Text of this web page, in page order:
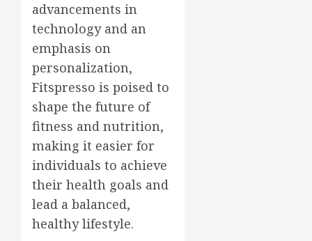
advancements in
technology and an
emphasis on
personalization,
Fitspresso is poised to
shape the future of
fitness and nutrition,
making it easier for
individuals to achieve
their health goals and
lead a balanced,
healthy lifestyle.